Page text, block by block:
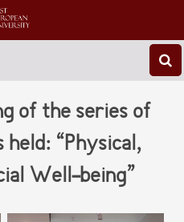
of the series of
“Physical,
Well-being”